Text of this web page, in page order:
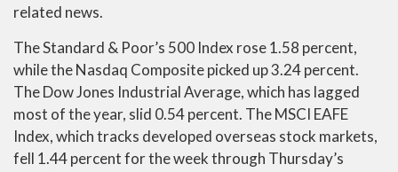
related news.
The Standard & Poor’s 500 Index rose 1.58 percent,
while the Nasdaq Composite picked up 3.24 percent.
The Dow Jones Industrial Average, which has lagged
most of the year, slid 0.54 percent. The MSCI EAFE
Index, which tracks developed overseas stock markets,
fell 1.44 percent for the week through Thursday’s